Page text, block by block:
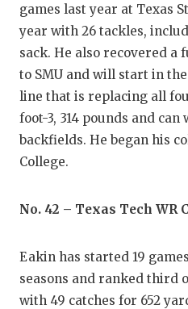
games last year at Texas
year with 26 tackles,
sack. He also recovered a
to SMU and will start in
line that is replacing all
foot-3, 314 pounds and
backfields. He began his
College.
No. 42 – Texas Tech WR
Eakin has started 19
seasons and ranked third
with 49 catches for 652